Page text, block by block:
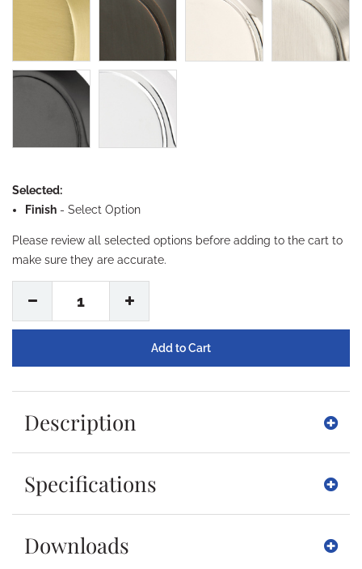
Selected:
Finish - Select Option
Please review all selected options before adding to the cart to
make sure they are accurate.
1
Description
Specifications
Downloads